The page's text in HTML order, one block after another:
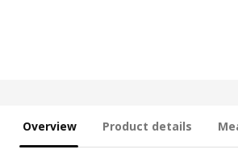
Overview Product details